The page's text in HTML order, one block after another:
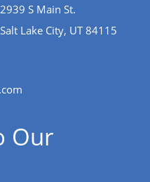
2939 S Main St.
Salt Lake City, UT 84115
Our